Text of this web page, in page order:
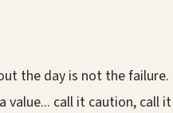
the day is not the
value... call it caution,